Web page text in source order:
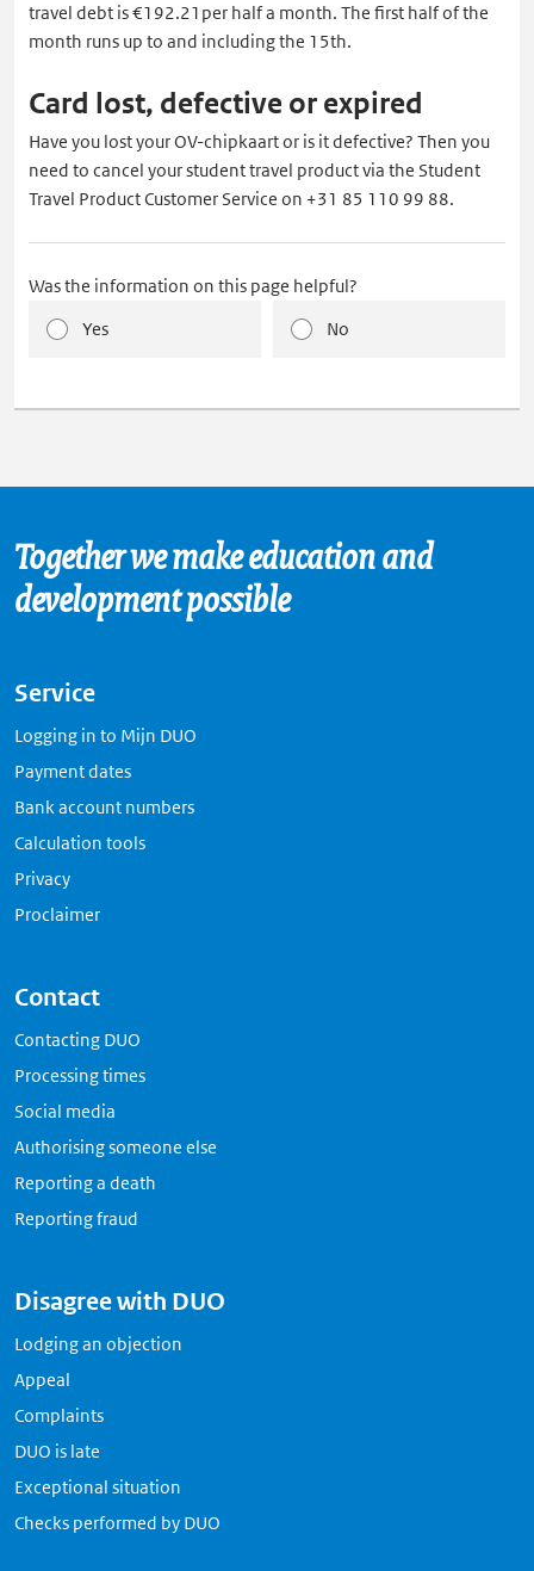
travel debt is €192.21per half a month. The first half of the
month runs up to and including the 15th.
Card lost, defective or expired
Have you lost your OV-chipkaart or is it defective? Then you
need to cancel your student travel product via the Student
Travel Product Customer Service on +31 85 110 99 88.
Was the information on this page helpful?
Yes
No
Together we make education and
development possible
Service
Logging in to Mijn DUO
Payment dates
Bank account numbers
Calculation tools
Privacy
Proclaimer
Contact
Contacting DUO
Processing times
Social media
Authorising someone else
Reporting a death
Reporting fraud
Disagree with DUO
Lodging an objection
Appeal
Complaints
DUO is late
Exceptional situation
Checks performed by DUO